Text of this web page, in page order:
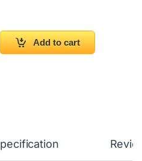
GM-6028 quantity
Add to cart